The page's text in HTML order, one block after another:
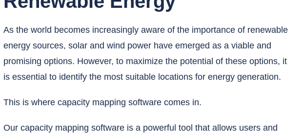
As the world becomes increasingly aware of the importance of renewable
energy sources, solar and wind power have emerged as a viable and
promising options. However, to maximize the potential of these options, it
is essential to identify the most suitable locations for energy generation.
This is where capacity mapping software comes in.
Our capacity mapping software is a powerful tool that allows users and